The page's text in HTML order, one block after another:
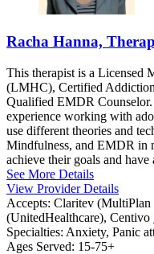
Racha Hanna,
This therapist is a Licensed
(LMHC), Certified
Qualified EMDR
experience working with
use different theories and
Mindfulness, and EMDR in
achieve their goals and
See More Details
View Provider Details
Accepts: Claritev
(UnitedHealthcare), Centivo
Specialties: Anxiety, Panic
Ages Served: 15-75+